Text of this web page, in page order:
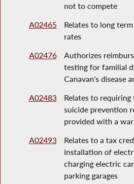
not to compete
A02465
Relates to long
rates
A02476
Authorizes
testing for familial
Canavan's disease
A02483
Relates to
suicide prevention
provided with a
A02493
Relates to a tax
installation of
charging electric
parking garages